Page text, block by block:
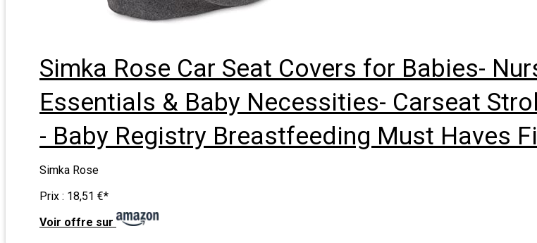
Simka Rose Car Seat Covers for Babies-
Essentials & Baby Necessities- Carseat
- Baby Registry Breastfeeding Must Haves
Simka Rose
Prix : 18,51 €*
Voir offre sur